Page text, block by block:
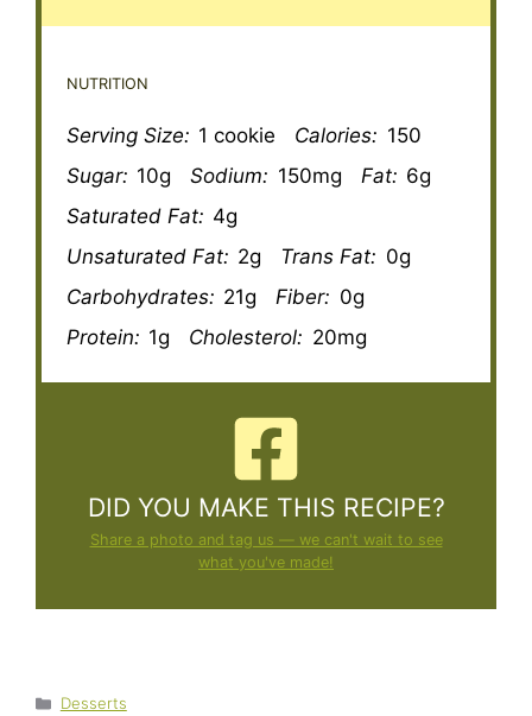
NUTRITION
Serving Size: 1 cookie Calories: 150
Sugar: 10g Sodium: 150mg Fat: 6g
Saturated Fat: 4g
Unsaturated Fat: 2g Trans Fat: 0g
Carbohydrates: 21g Fiber: 0g
Protein: 1g Cholesterol: 20mg
DID YOU MAKE THIS RECIPE?
Share a photo and tag us — we can't wait to see
what you've made!
Categories
Desserts